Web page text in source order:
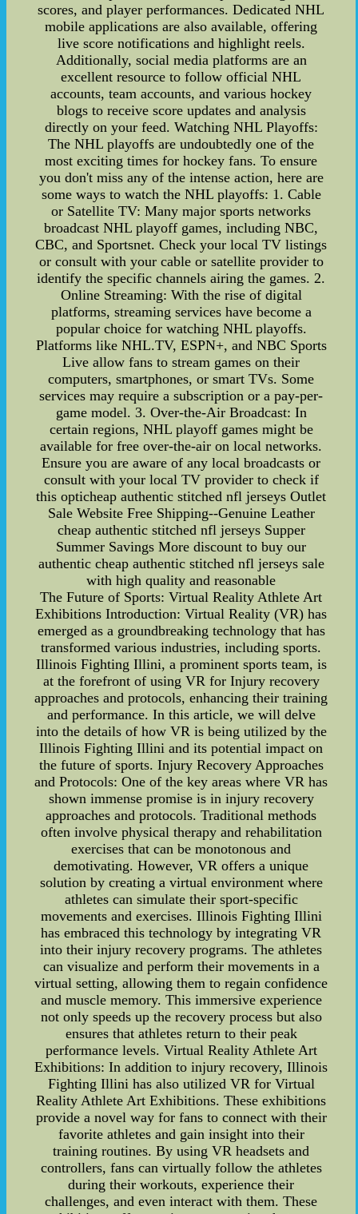
scores, and player performances. Dedicated NHL
mobile applications are also available, offering
live score notifications and highlight reels.
Additionally, social media platforms are an
excellent resource to follow official NHL
accounts, team accounts, and various hockey
blogs to receive score updates and analysis
directly on your feed. Watching NHL Playoffs:
The NHL playoffs are undoubtedly one of the
most exciting times for hockey fans. To ensure
you don't miss any of the intense action, here are
some ways to watch the NHL playoffs: 1. Cable
or Satellite TV: Many major sports networks
broadcast NHL playoff games, including NBC,
CBC, and Sportsnet. Check your local TV listings
or consult with your cable or satellite provider to
identify the specific channels airing the games. 2.
Online Streaming: With the rise of digital
platforms, streaming services have become a
popular choice for watching NHL playoffs.
Platforms like NHL.TV, ESPN+, and NBC Sports
Live allow fans to stream games on their
computers, smartphones, or smart TVs. Some
services may require a subscription or a pay-per-
game model. 3. Over-the-Air Broadcast: In
certain regions, NHL playoff games might be
available for free over-the-air on local networks.
Ensure you are aware of any local broadcasts or
consult with your local TV provider to check if
this opticheap authentic stitched nfl jerseys Outlet
Sale Website Free Shipping--Genuine Leather
cheap authentic stitched nfl jerseys Supper
Summer Savings More discount to buy our
authentic cheap authentic stitched nfl jerseys sale
with high quality and reasonable
The Future of Sports: Virtual Reality Athlete Art
Exhibitions Introduction: Virtual Reality (VR) has
emerged as a groundbreaking technology that has
transformed various industries, including sports.
Illinois Fighting Illini, a prominent sports team, is
at the forefront of using VR for Injury recovery
approaches and protocols, enhancing their training
and performance. In this article, we will delve
into the details of how VR is being utilized by the
Illinois Fighting Illini and its potential impact on
the future of sports. Injury Recovery Approaches
and Protocols: One of the key areas where VR has
shown immense promise is in injury recovery
approaches and protocols. Traditional methods
often involve physical therapy and rehabilitation
exercises that can be monotonous and
demotivating. However, VR offers a unique
solution by creating a virtual environment where
athletes can simulate their sport-specific
movements and exercises. Illinois Fighting Illini
has embraced this technology by integrating VR
into their injury recovery programs. The athletes
can visualize and perform their movements in a
virtual setting, allowing them to regain confidence
and muscle memory. This immersive experience
not only speeds up the recovery process but also
ensures that athletes return to their peak
performance levels. Virtual Reality Athlete Art
Exhibitions: In addition to injury recovery, Illinois
Fighting Illini has also utilized VR for Virtual
Reality Athlete Art Exhibitions. These exhibitions
provide a novel way for fans to connect with their
favorite athletes and gain insight into their
training routines. By using VR headsets and
controllers, fans can virtually follow the athletes
during their workouts, experience their
challenges, and even interact with them. These